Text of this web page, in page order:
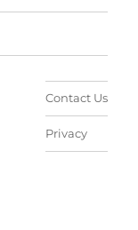
Contact Us
Privacy